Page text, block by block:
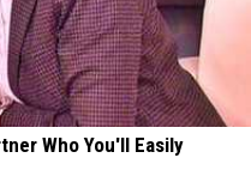
Who You'll Easily